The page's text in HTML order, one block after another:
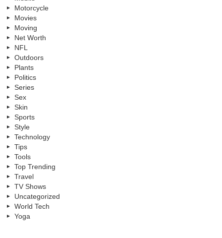
Motorcycle
Movies
Moving
Net Worth
NFL
Outdoors
Plants
Politics
Series
Sex
Skin
Sports
Style
Technology
Tips
Tools
Top Trending
Travel
TV Shows
Uncategorized
World Tech
Yoga